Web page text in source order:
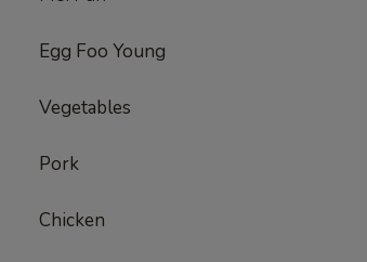
Egg Foo Young
Vegetables
Pork
Chicken